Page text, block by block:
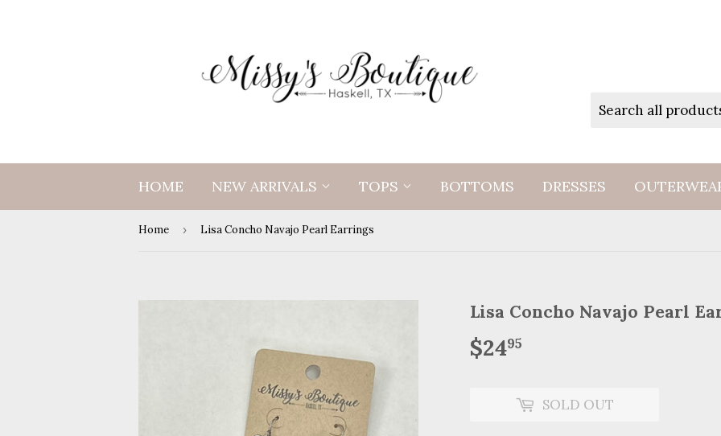
HOME NEW ARRIVALS TOPS BOTTOMS DRESSES
Home › Lisa Concho Navajo Pearl Earrings
Lisa Concho Navajo Pearl
$2495
SOLD OUT